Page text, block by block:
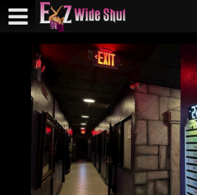
Test a string.